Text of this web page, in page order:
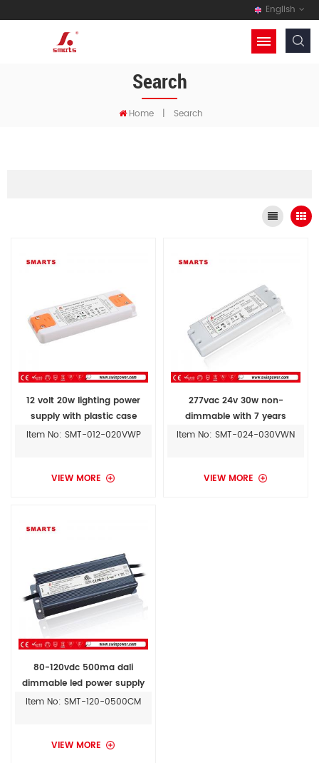
English
Search
Home | Search
12 volt 20w lighting power
supply with plastic case
Item No: SMT-012-020VWP
VIEW MORE
277vac 24v 30w non-
dimmable with 7 years
warranty
Item No: SMT-024-030VWN
VIEW MORE
80-120vdc 500ma dali
dimmable led power supply
ip67
Item No: SMT-120-0500CM
VIEW MORE